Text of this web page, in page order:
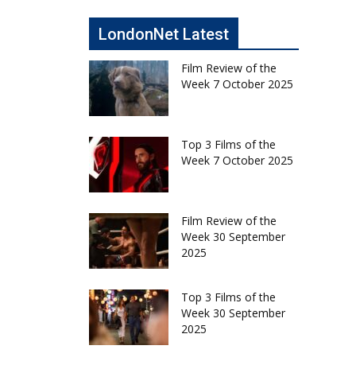
LondonNet Latest
Film Review of the
Week 7 October 2025
Top 3 Films of the
Week 7 October 2025
Film Review of the
Week 30 September
2025
Top 3 Films of the
Week 30 September
2025